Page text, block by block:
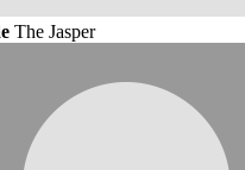
The Jasper